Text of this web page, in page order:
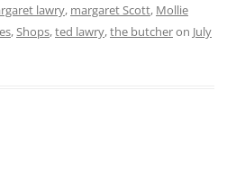
lawry, margaret Scott, Mollie
,Shops,ted lawry,the butcheron July